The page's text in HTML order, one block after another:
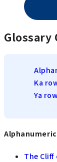
Glossary
Ka
Ya
The Cliff